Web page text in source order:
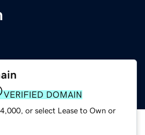
VERIFIED DOMAIN
or select Lease to Own or